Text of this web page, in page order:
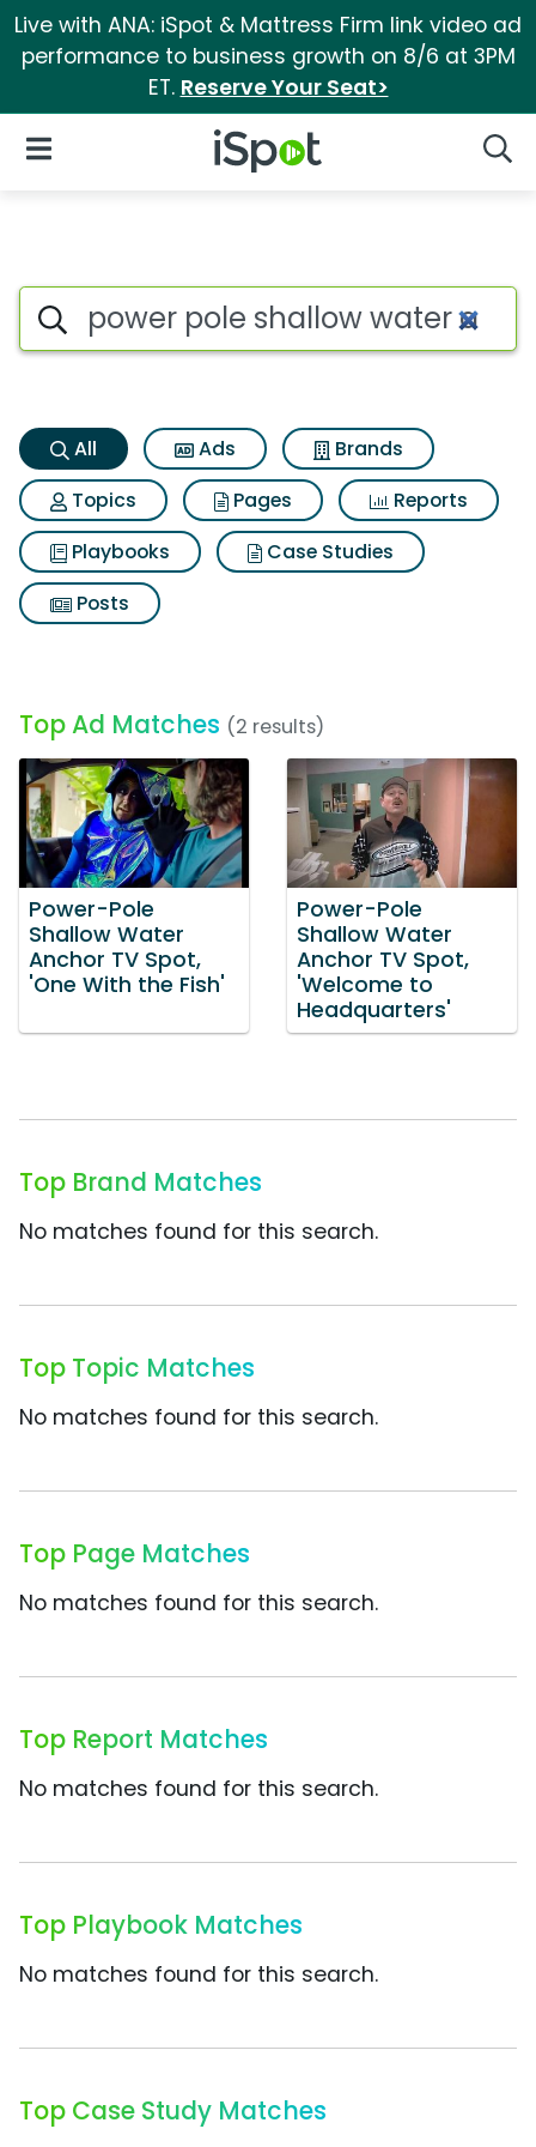
Live with ANA: iSpot & Mattress Firm link video ad
performance to business growth on 8/6 at 3PM
ET. Reserve Your Seat>
iSpot Logo
Open Navigation
Power pole shallow water
Search iSpot
All Ads
Brands
Topics
Pages
Reports
Playbooks
Case Studies
Posts
Top Ad Matches (2 results)
Power-Pole
Shallow Water
Anchor TV Spot,
'One With the Fish'
Power-Pole
Shallow Water
Anchor TV Spot,
'Welcome to
Headquarters'
Top Brand Matches
No matches found for this search.
Top Topic Matches
No matches found for this search.
Top Page Matches
No matches found for this search.
Top Report Matches
No matches found for this search.
Top Playbook Matches
No matches found for this search.
Top Case Study Matches